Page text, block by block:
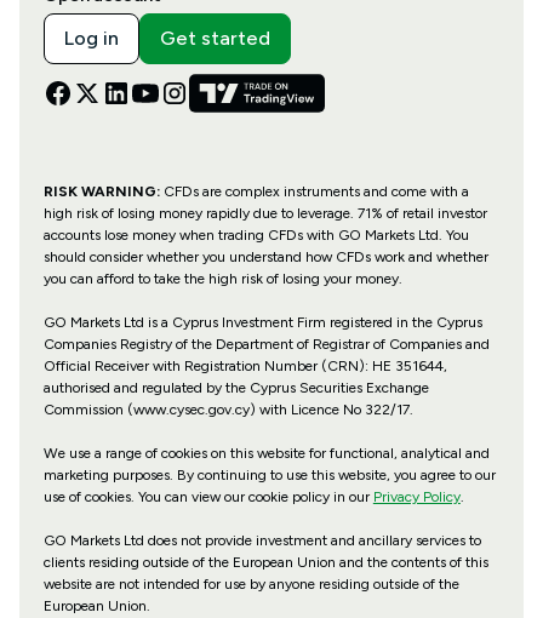
Log in Get started
RISK WARNING:CFDs are complex instruments and come with a
high risk of losing money rapidly due to leverage. 71% of retail investor
accounts lose money when trading CFDs with GO Markets Ltd. You
should consider whether you understand how CFDs work and whether
you can afford to take the high risk of losing your money.
GO Markets Ltd is a Cyprus Investment Firm registered in the Cyprus
Companies Registry of the Department of Registrar of Companies and
Official Receiver with Registration Number (CRN): HE 351644,
authorised and regulated by the Cyprus Securities Exchange
Commission (www.cysec.gov.cy) with Licence No 322/17.
We use a range of cookies on this website for functional, analytical and
marketing purposes. By continuing to use this website, you agree to our
use of cookies. You can view our cookie policy in our Privacy Policy.
GO Markets Ltd does not provide investment and ancillary services to
clients residing outside of the European Union and the contents of this
website are not intended for use by anyone residing outside of the
European Union.